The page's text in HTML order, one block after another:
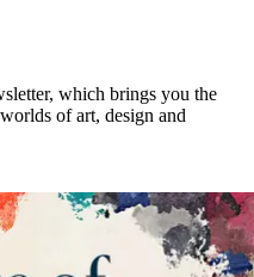
which brings you the
of art, design and